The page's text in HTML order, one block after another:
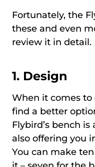
Fortunately, the
these and even
review it in detail.
1. Design
When it comes to
find a better
Flybird’s bench
also offering you
You can make